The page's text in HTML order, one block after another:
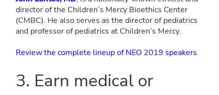
director of the Children’s Mercy Bioethics Center
(CMBC). He also serves as the director of pediatrics
and professor of pediatrics at Children’s Mercy.
Review the complete lineup of NEO 2019 speakers
3. Earn medical or